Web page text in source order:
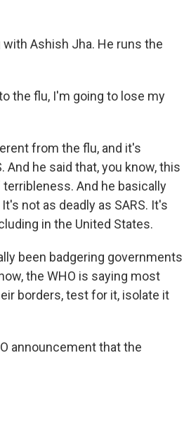
with Ashish Jha. He runs the
the flu, I'm going to lose my
from the flu, and it's
he said that, you know, this
And he basically
not as deadly as SARS. It's
in the United States.
been badgering governments
the WHO is saying most
borders, test for it, isolate it
announcement that the